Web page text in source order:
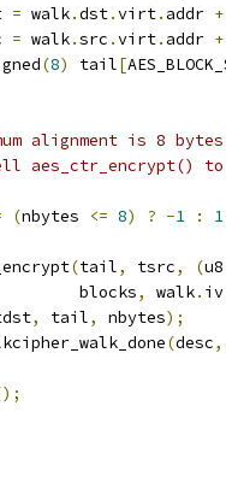
= walk.dst.virt. addr +
= walk.src .virt. addr +
(8) tail[
alignment is 8
aes_ctr_encrypt()
(nbytes <= 8) ? -1 : 1
(tail, tsrc, (
				blocks
, walk. iv
, tail, nbytes);
(desc,